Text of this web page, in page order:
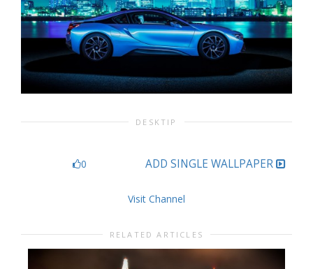
DESKTIP
0 ADD SINGLE WALLPAPER
Visit Channel
RELATED ARTICLES